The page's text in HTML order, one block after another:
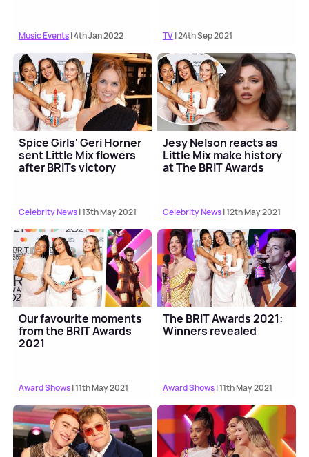
Music Events| 4th Jan 2022 TV| 24th Sep 2021
Spice Girls' Geri Horner
sent Little Mix flowers
after BRITs victory
Celebrity News| 13th May 2021
Jesy Nelson reacts as
Little Mix make history
at The BRIT Awards
Celebrity News| 12th May 2021
Our favourite moments
from the BRIT Awards
2021
Award Shows| 11th May 2021
The BRIT Awards 2021:
Winners revealed
Award Shows| 11th May 2021